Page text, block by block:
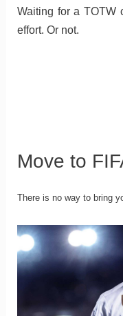
Waiting for a TOTW
effort. Or not.
Move to
There is no way to bring